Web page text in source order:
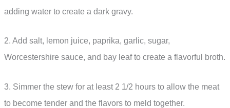
adding water to create a dark gravy.
2. Add salt, lemon juice, paprika, garlic, sugar,
Worcestershire sauce, and bay leaf to create a flavorful broth.
3. Simmer the stew for at least 2 1/2 hours to allow the meat
to become tender and the flavors to meld together.